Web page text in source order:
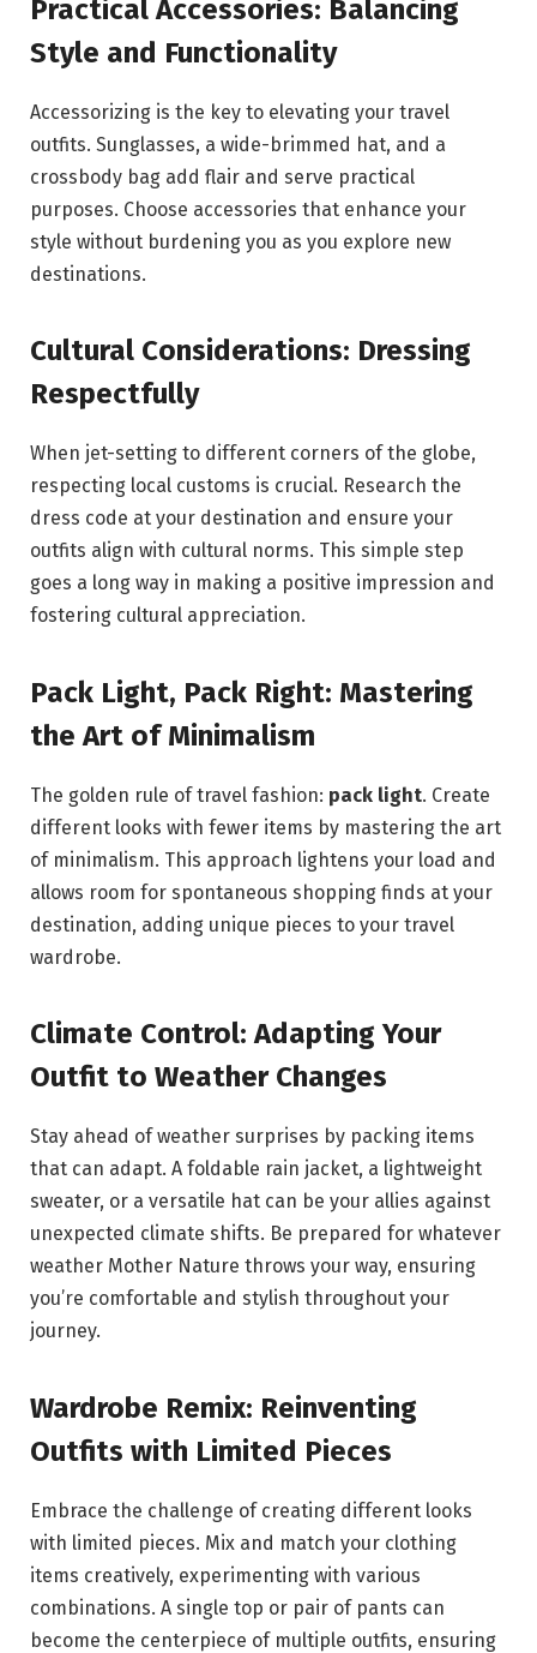
Practical Accessories: Balancing
Style and Functionality
Accessorizing is the key to elevating your travel
outfits. Sunglasses, a wide-brimmed hat, and a
crossbody bag add flair and serve practical
purposes. Choose accessories that enhance your
style without burdening you as you explore new
destinations.
Cultural Considerations: Dressing
Respectfully
When jet-setting to different corners of the globe,
respecting local customs is crucial. Research the
dress code at your destination and ensure your
outfits align with cultural norms. This simple step
goes a long way in making a positive impression and
fostering cultural appreciation.
Pack Light, Pack Right: Mastering
the Art of Minimalism
The golden rule of travel fashion: pack light. Create
different looks with fewer items by mastering the art
of minimalism. This approach lightens your load and
allows room for spontaneous shopping finds at your
destination, adding unique pieces to your travel
wardrobe.
Climate Control: Adapting Your
Outfit to Weather Changes
Stay ahead of weather surprises by packing items
that can adapt. A foldable rain jacket, a lightweight
sweater, or a versatile hat can be your allies against
unexpected climate shifts. Be prepared for whatever
weather Mother Nature throws your way, ensuring
you’re comfortable and stylish throughout your
journey.
Wardrobe Remix: Reinventing
Outfits with Limited Pieces
Embrace the challenge of creating different looks
with limited pieces. Mix and match your clothing
items creatively, experimenting with various
combinations. A single top or pair of pants can
become the centerpiece of multiple outfits, ensuring